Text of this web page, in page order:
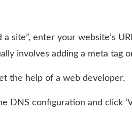
site”, enter your website’s
involves adding a meta tag
the help of a web developer.
DNS configuration and click